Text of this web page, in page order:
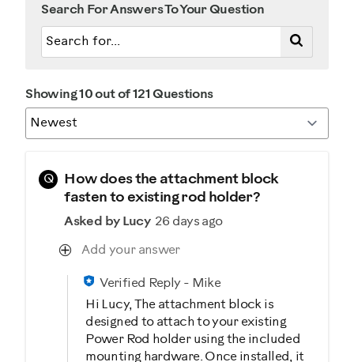
Search For Answers To Your Question
Showing 10 out of 121 Questions
Q
How does the attachment block
fasten to existing rod holder?
Asked by Lucy 26 days ago
Add your answer
Verified Reply- Mike
Hi Lucy, The attachment block is
designed to attach to your existing
Power Rod holder using the included
mounting hardware. Once installed, it